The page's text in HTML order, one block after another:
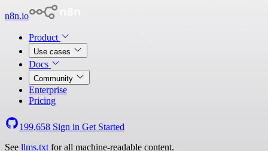
n8n.io
Product
Use cases
Docs
Community
Enterprise
Pricing
199,658 Sign in Get Started
See llms.txt for all machine-readable content.